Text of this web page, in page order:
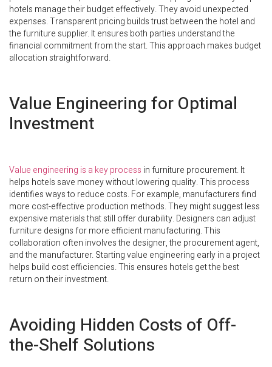
hotels manage their budget effectively. They avoid unexpected
expenses. Transparent pricing builds trust between the hotel and
the furniture supplier. It ensures both parties understand the
financial commitment from the start. This approach makes budget
allocation straightforward.
Value Engineering for Optimal
Investment
Value engineering is a key process in furniture procurement. It
helps hotels save money without lowering quality. This process
identifies ways to reduce costs. For example, manufacturers find
more cost-effective production methods. They might suggest less
expensive materials that still offer durability. Designers can adjust
furniture designs for more efficient manufacturing. This
collaboration often involves the designer, the procurement agent,
and the manufacturer. Starting value engineering early in a project
helps build cost efficiencies. This ensures hotels get the best
return on their investment.
Avoiding Hidden Costs of Off-
the-Shelf Solutions